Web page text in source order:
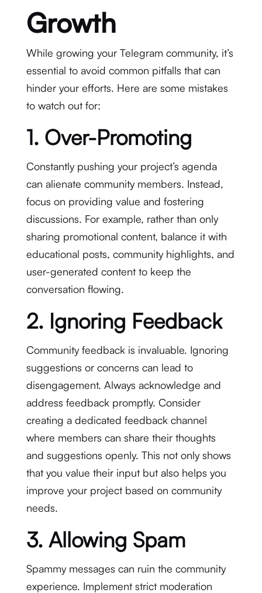
Growth
While growing your Telegram community, it’s
essential to avoid common pitfalls that can
hinder your efforts. Here are some mistakes
to watch out for:
1. Over-Promoting
Constantly pushing your project’s agenda
can alienate community members. Instead,
focus on providing value and fostering
discussions. For example, rather than only
sharing promotional content, balance it with
educational posts, community highlights, and
user-generated content to keep the
conversation flowing.
2. Ignoring Feedback
Community feedback is invaluable. Ignoring
suggestions or concerns can lead to
disengagement. Always acknowledge and
address feedback promptly. Consider
creating a dedicated feedback channel
where members can share their thoughts
and suggestions openly. This not only shows
that you value their input but also helps you
improve your project based on community
needs.
3. Allowing Spam
Spammy messages can ruin the community
experience. Implement strict moderation